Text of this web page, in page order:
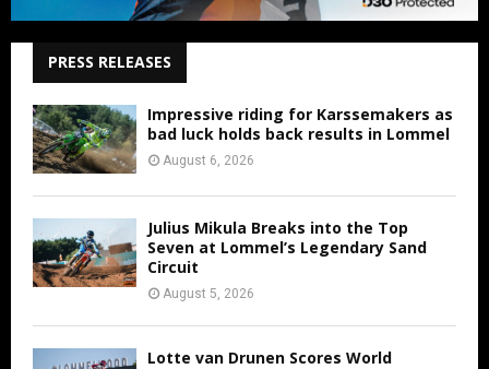
PRESS RELEASES
Impressive riding for Karssemakers as
bad luck holds back results in Lommel
August 6, 2026
Julius Mikula Breaks into the Top
Seven at Lommel’s Legendary Sand
Circuit
August 5, 2026
Lotte van Drunen Scores World